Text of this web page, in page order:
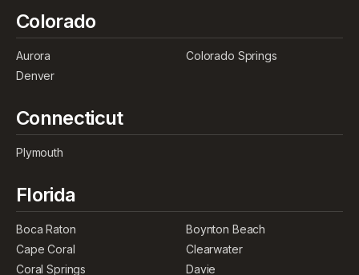
Colorado
Aurora
Colorado Springs
Denver
Connecticut
Plymouth
Florida
Boca Raton
Boynton Beach
Cape Coral
Clearwater
Coral Springs
Davie